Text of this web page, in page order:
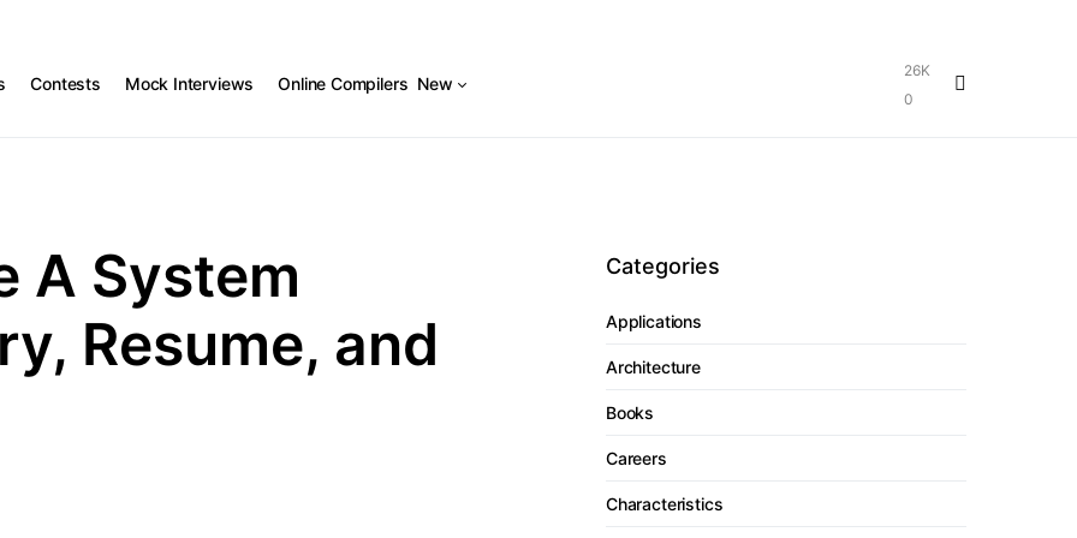
Contests Mock Interviews Online Compilers New
26K
0
A System
Resume, and
Categories
Applications
Architecture
Books
Careers
Characteristics